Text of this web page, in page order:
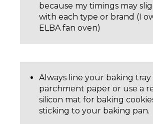
because my timings may
with each type or brand (I
ELBA fan oven)
Always line your baking
parchment paper or use a
silicon mat for baking
sticking to your baking pan.